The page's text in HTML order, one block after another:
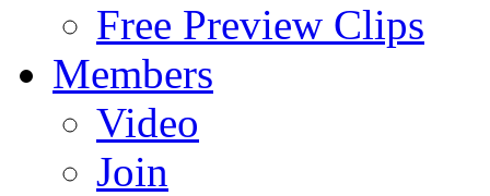
Free Preview Clips
Members
Video
Join